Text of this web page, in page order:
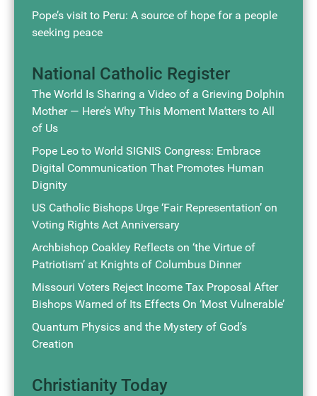
Pope’s visit to Peru: A source of hope for a people
seeking peace
National Catholic Register
The World Is Sharing a Video of a Grieving Dolphin
Mother — Here’s Why This Moment Matters to All
of Us
Pope Leo to World SIGNIS Congress: Embrace
Digital Communication That Promotes Human
Dignity
US Catholic Bishops Urge ‘Fair Representation’ on
Voting Rights Act Anniversary
Archbishop Coakley Reflects on ‘the Virtue of
Patriotism’ at Knights of Columbus Dinner
Missouri Voters Reject Income Tax Proposal After
Bishops Warned of Its Effects On ‘Most Vulnerable’
Quantum Physics and the Mystery of God’s
Creation
Christianity Today